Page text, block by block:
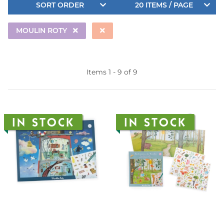
SORT ORDER 20 ITEMS / PAGE
MOULIN ROTY
Items 1 - 9 of 9
IN STOCK IN STOCK